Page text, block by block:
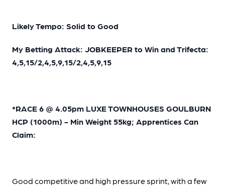
Likely Tempo: Solid to Good
My Betting Attack: JOBKEEPER to Win and Trifecta:
4,5,15/2,4,5,9,15/2,4,5,9,15
*RACE 6 @ 4.05pm LUXE TOWNHOUSES GOULBURN
HCP (1000m) - Min Weight 55kg; Apprentices Can
Claim:
Good competitive and high pressure sprint, with a few